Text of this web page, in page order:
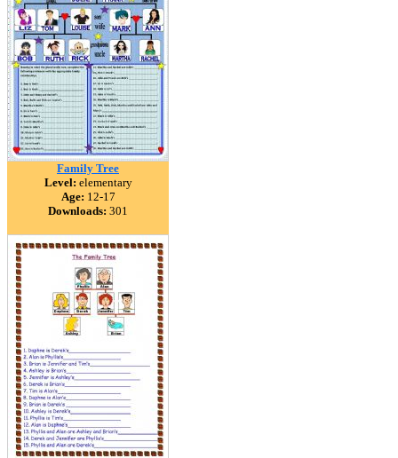
Family Tree
Level: elementary
Age: 12-17
Downloads: 301